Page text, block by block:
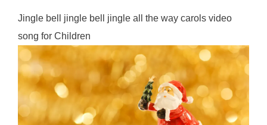
Jingle bell jingle bell jingle all the way carols video
song for Children